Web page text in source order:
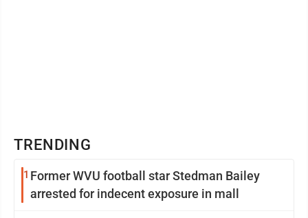
TRENDING
1 Former WVU football star Stedman Bailey
arrested for indecent exposure in mall